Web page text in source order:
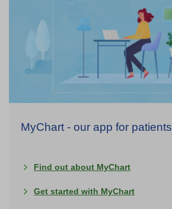
MyChart - our app for patients
Find out about MyChart
Get started with MyChart